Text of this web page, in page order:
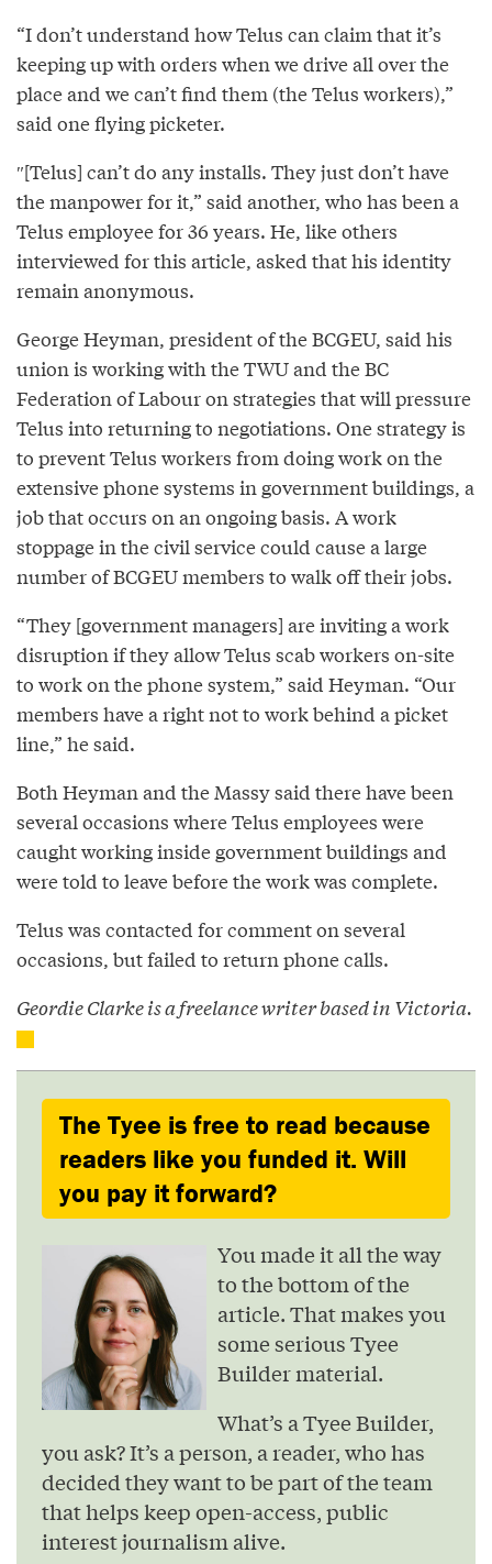
“I don’t understand how Telus can claim that it’s
keeping up with orders when we drive all over the
place and we can’t find them (the Telus workers),”
said one flying picketer.
″[Telus] can’t do any installs. They just don’t have
the manpower for it,” said another, who has been a
Telus employee for 36 years. He, like others
interviewed for this article, asked that his identity
remain anonymous.
George Heyman, president of the BCGEU, said his
union is working with the TWU and the BC
Federation of Labour on strategies that will pressure
Telus into returning to negotiations. One strategy is
to prevent Telus workers from doing work on the
extensive phone systems in government buildings, a
job that occurs on an ongoing basis. A work
stoppage in the civil service could cause a large
number of BCGEU members to walk off their jobs.
“They [government managers] are inviting a work
disruption if they allow Telus scab workers on-site
to work on the phone system,” said Heyman. “Our
members have a right not to work behind a picket
line,” he said.
Both Heyman and the Massy said there have been
several occasions where Telus employees were
caught working inside government buildings and
were told to leave before the work was complete.
Telus was contacted for comment on several
occasions, but failed to return phone calls.
Geordie Clarke is a freelance writer based in Victoria.
The Tyee is free to read because
readers like you funded it. Will
you pay it forward?
You made it all the way
to the bottom of the
article. That makes you
some serious Tyee
Builder material.
What’s a Tyee Builder,
you ask? It’s a person, a reader, who has
decided they want to be part of the team
that helps keep open-access, public
interest journalism alive.